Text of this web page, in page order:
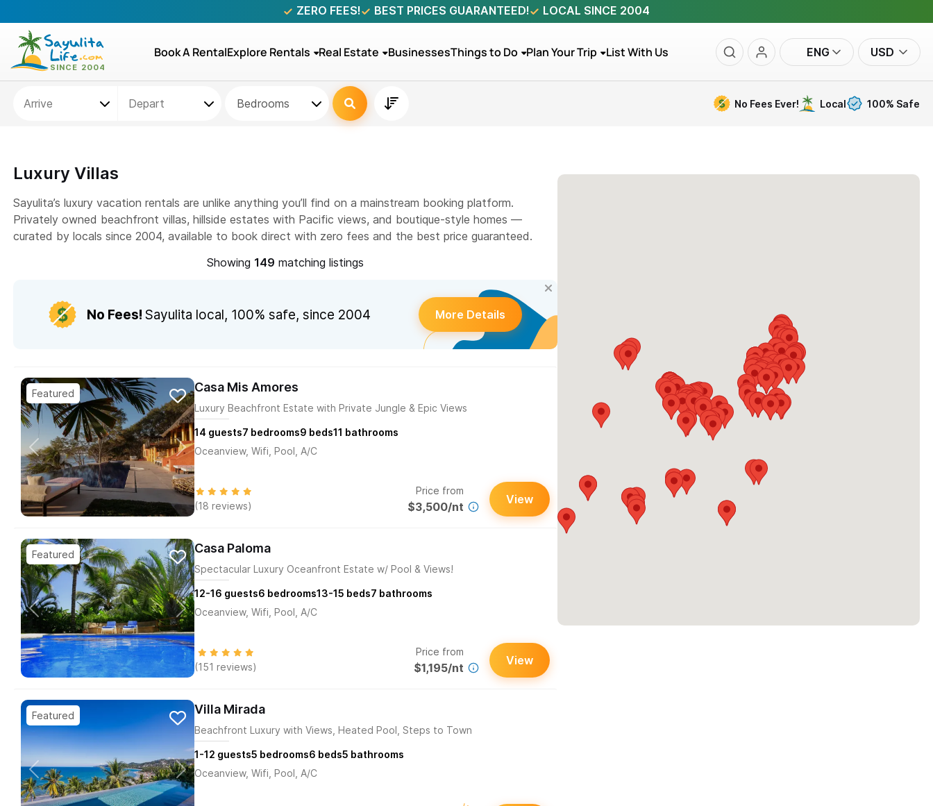
ZERO FEES! BEST PRICES GUARANTEED! LOCAL SINCE 2004
Book A RentalExplore Rentals Real Estate BusinessesThings to Do Plan Your Trip List With Us ENG USD
Bedrooms No Fees Ever! Local 100% Safe
Luxury Villas
Sayulita’s luxury vacation rentals are unlike anything you’ll find on a mainstream booking platform.
Privately owned beachfront villas, hillside estates with Pacific views, and boutique-style homes —
curated by locals since 2004, available to book direct with zero fees and the best price guaranteed.
Showing
matching listings
No Fees! Sayulita local, 100% safe, since 2004 More Details
Casa Mis Amores
Luxury Beachfront Estate with Private Jungle & Epic Views
14 guests7 bedrooms9 beds11 bathrooms
Oceanview, Wifi, Pool, A/C
(18 reviews)
Price from
$3,500/nt
View
Casa Paloma
Spectacular Luxury Oceanfront Estate w/ Pool & Views!
12-16 guests6 bedrooms13-15 beds7 bathrooms
Oceanview, Wifi, Pool, A/C
(151 reviews)
Price from
$1,195/nt
View
Villa Mirada
Beachfront Luxury with Views, Heated Pool, Steps to Town
1-12 guests5 bedrooms6 beds5 bathrooms
Oceanview, Wifi, Pool, A/C